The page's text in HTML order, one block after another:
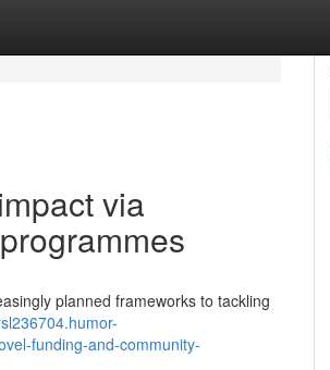
via
planned frameworks to tackling
funding-and-community-